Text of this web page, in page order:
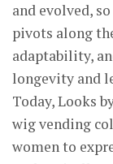
and evolved,
pivots along
adaptability,
longevity and
Today, Looks
wig vending
women to